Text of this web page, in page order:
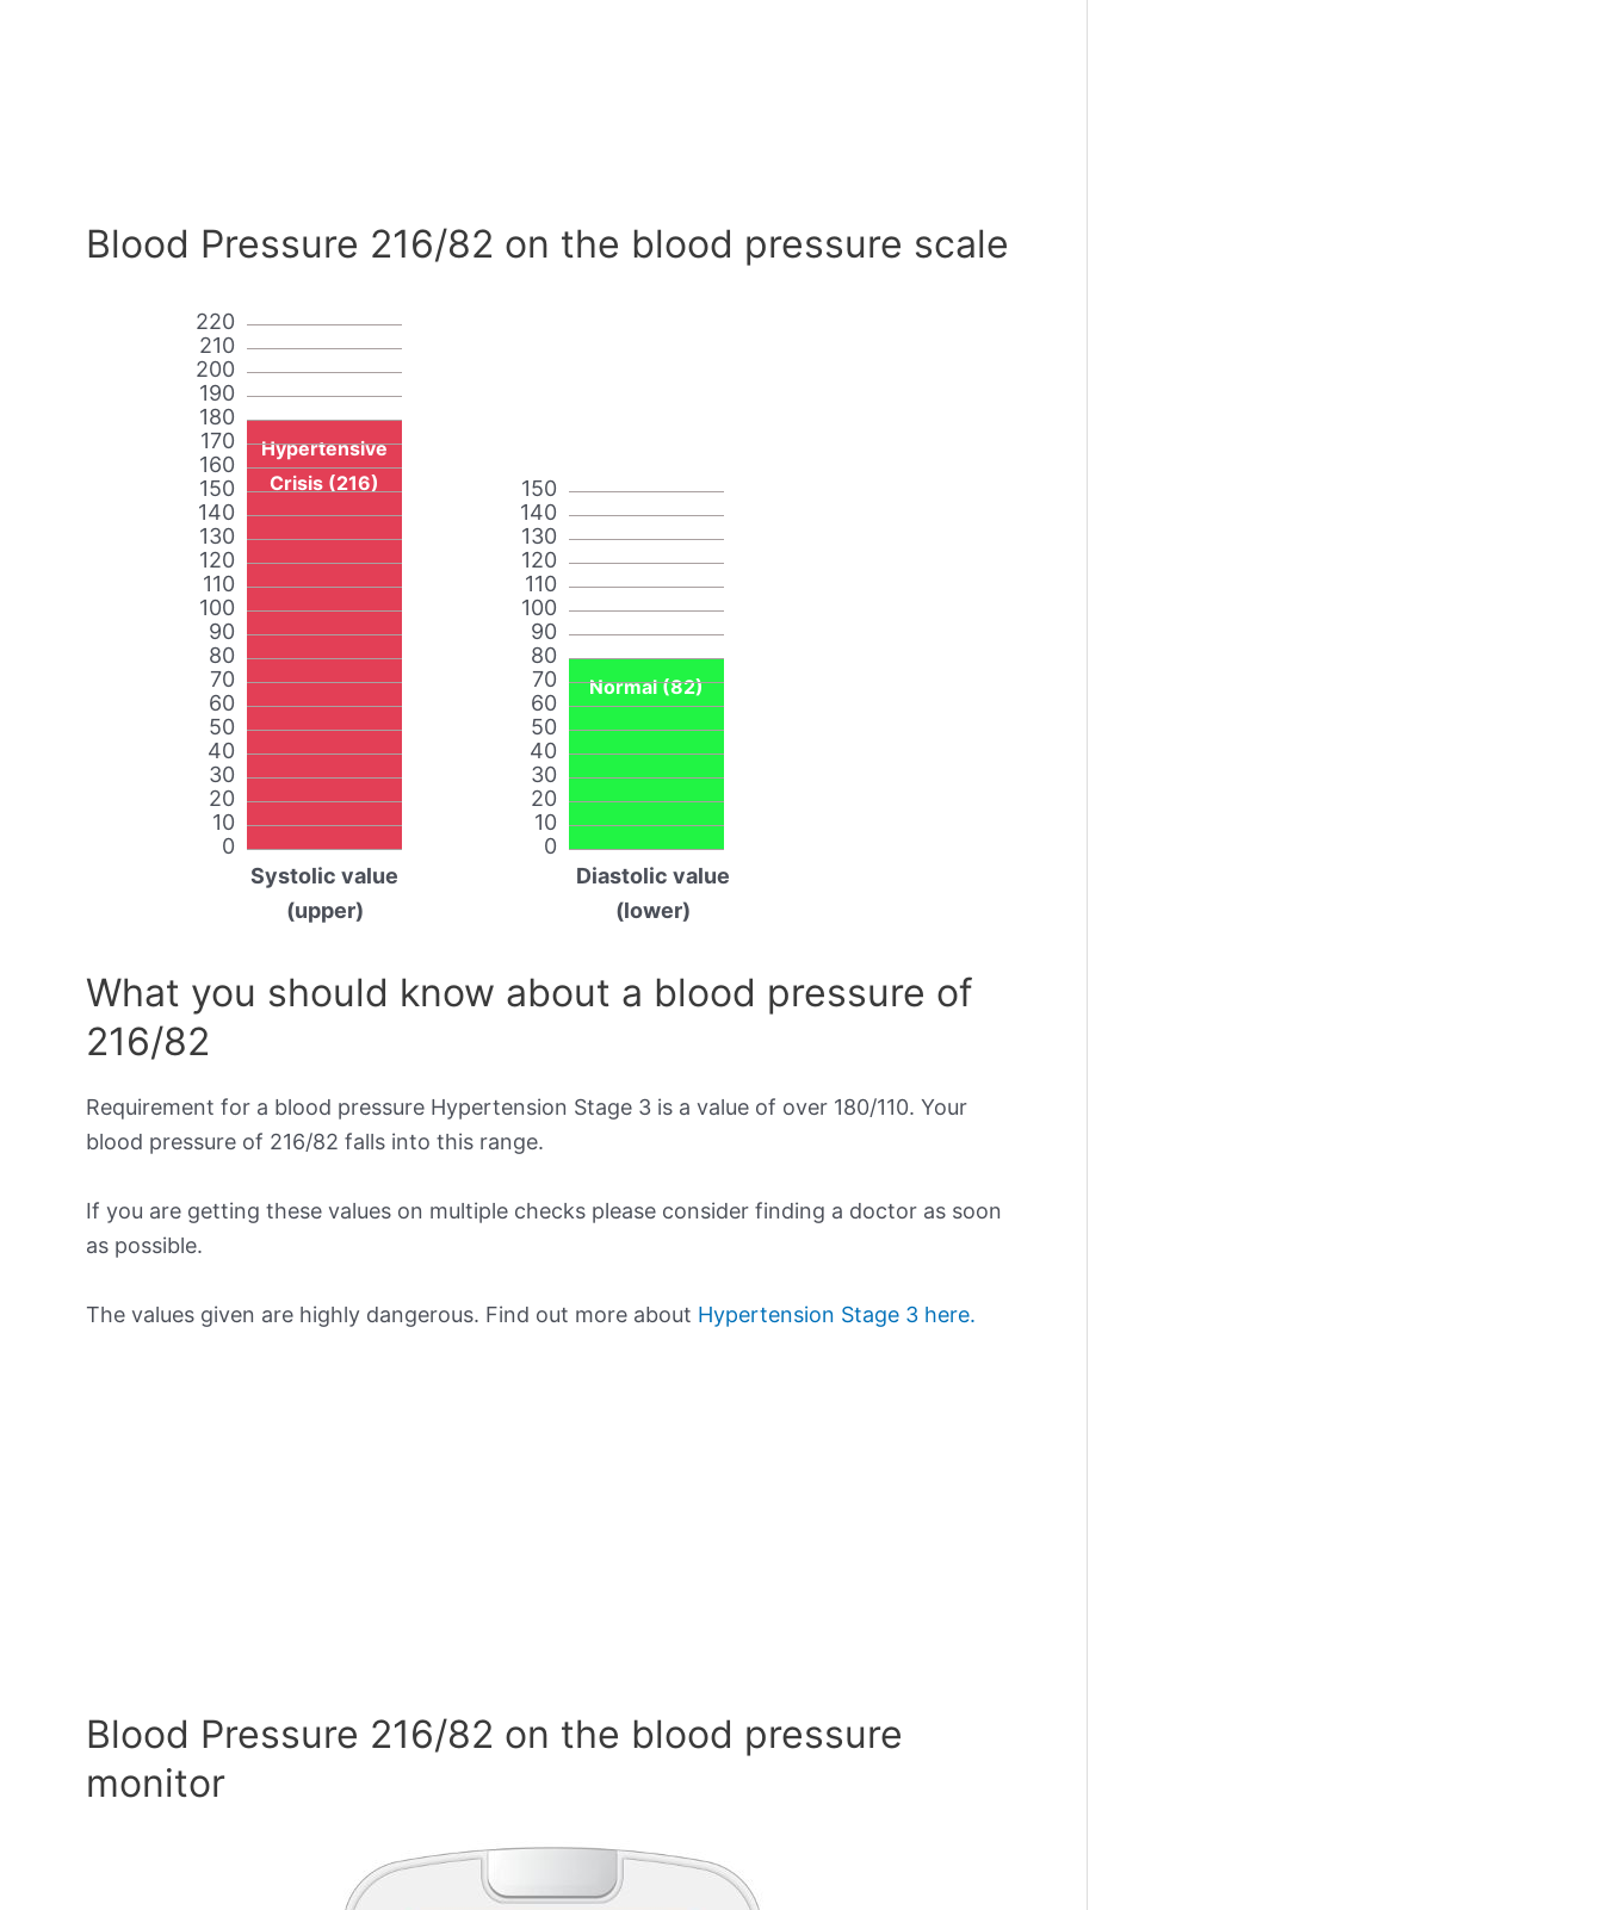
Blood Pressure 216/82 on the blood pressure scale
0
10
20
30
40
50
60
70
80
90
100
110
120
130
140
150
160
170
180
190
200
210
220
Hypertensive
Crisis (216)
Systolic value
(upper)
0
10
20
30
40
50
60
70
80
90
100
110
120
130
140
150
Normal (82)
Diastolic value
(lower)
What you should know about a blood pressure of
216/82
Requirement for a blood pressure Hypertension Stage 3 is a value of over 180/110. Your
blood pressure of 216/82 falls into this range.
If you are getting these values on multiple checks please consider finding a doctor as soon
as possible.
The values given are highly dangerous. Find out more about Hypertension Stage 3 here.
Blood Pressure 216/82 on the blood pressure
monitor